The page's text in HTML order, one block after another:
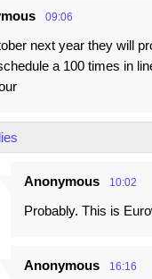
09:06
next year they will
a 100 times in
Anonymous 10:02
Probably. This is
Anonymous 16:16